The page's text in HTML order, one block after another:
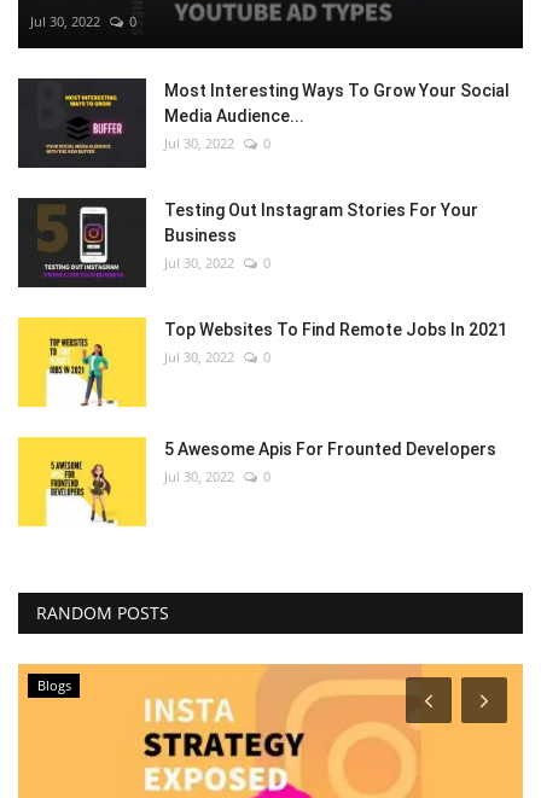
Jul 30, 2022 0
Most Interesting Ways To Grow Your Social
Media Audience...
Jul 30, 2022 0
Testing Out Instagram Stories For Your
Business
Jul 30, 2022 0
Top Websites To Find Remote Jobs In 2021
Jul 30, 2022 0
5 Awesome Apis For Frounted Developers
Jul 30, 2022 0
RANDOM POSTS
Blogs